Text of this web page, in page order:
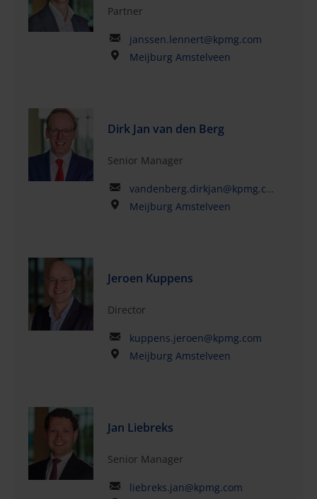
Partner
janssen.lennert@kpmg.com
Meijburg Amstelveen
Dirk Jan van den Berg
Senior Manager
vandenberg.dirkjan@kpmg.com
Meijburg Amstelveen
Jeroen Kuppens
Director
kuppens.jeroen@kpmg.com
Meijburg Amstelveen
Jan Liebreks
Senior Manager
liebreks.jan@kpmg.com